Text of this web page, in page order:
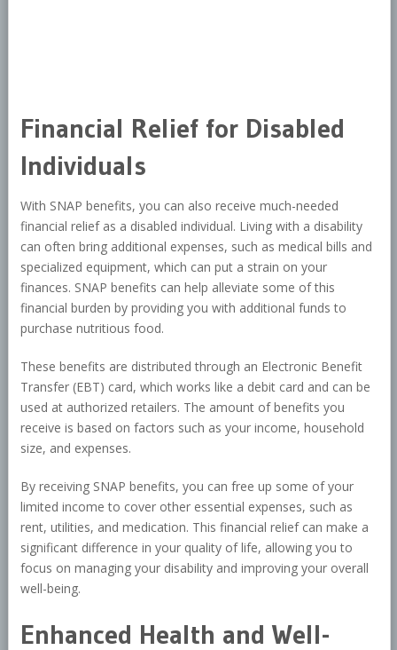
Financial Relief for Disabled
Individuals
With SNAP benefits, you can also receive much-needed
financial relief as a disabled individual. Living with a disability
can often bring additional expenses, such as medical bills and
specialized equipment, which can put a strain on your
finances. SNAP benefits can help alleviate some of this
financial burden by providing you with additional funds to
purchase nutritious food.
These benefits are distributed through an Electronic Benefit
Transfer (EBT) card, which works like a debit card and can be
used at authorized retailers. The amount of benefits you
receive is based on factors such as your income, household
size, and expenses.
By receiving SNAP benefits, you can free up some of your
limited income to cover other essential expenses, such as
rent, utilities, and medication. This financial relief can make a
significant difference in your quality of life, allowing you to
focus on managing your disability and improving your overall
well-being.
Enhanced Health and Well-